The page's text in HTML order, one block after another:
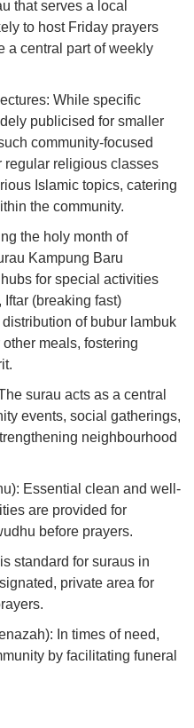
that serves a local
to host Friday prayers
a central part of weekly
While specific
publicised for smaller
community-focused
regular religious classes
Islamic topics, catering
the community.
the holy month of
Kampung Baru
for special activities
(breaking fast)
of bubur lambuk
meals, fostering
surau acts as a central
events, social gatherings,
neighbourhood
Essential clean and well-
are provided for
before prayers.
standard for suraus in
private area for
In times of need,
by facilitating funeral